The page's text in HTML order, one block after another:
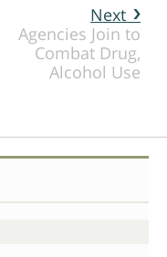
Next
Agencies Join to
Combat Drug,
Alcohol Use